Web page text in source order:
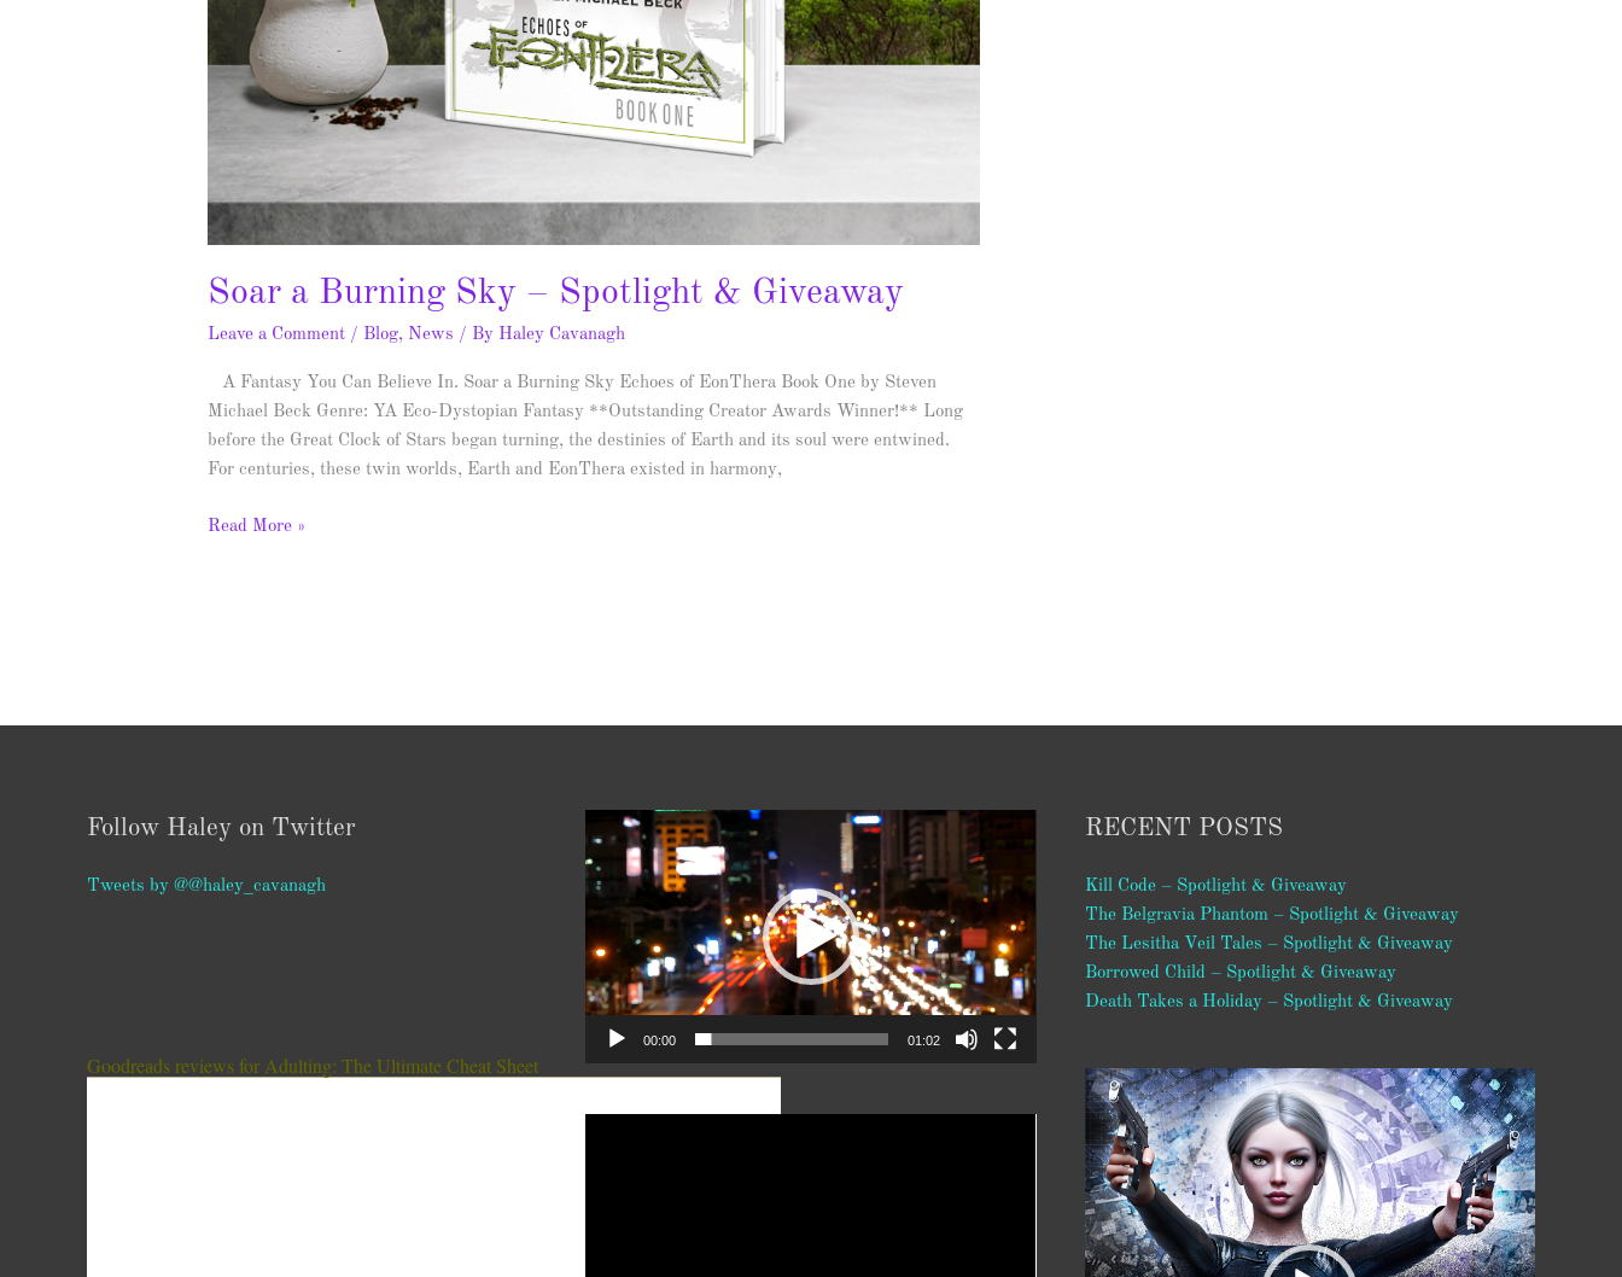
Soar a Burning Sky – Spotlight & Giveaway
Leave a Comment / Blog, News / By Haley Cavanagh
A Fantasy You Can Believe In. Soar a Burning Sky Echoes of EonThera Book One by Steven
Michael Beck Genre: YA Eco-Dystopian Fantasy **Outstanding Creator Awards Winner!** Long
before the Great Clock of Stars began turning, the destinies of Earth and its soul were entwined.
For centuries, these twin worlds, Earth and EonThera existed in harmony,
Read More »
Follow Haley on Twitter
Tweets by @@haley_cavanagh
Goodreads reviews for Adulting: The Ultimate Cheat Sheet
Video
Player
00:00 01:02
RECENT POSTS
Kill Code – Spotlight & Giveaway
The Belgravia Phantom – Spotlight & Giveaway
The Lesitha Veil Tales – Spotlight & Giveaway
Borrowed Child – Spotlight & Giveaway
Death Takes a Holiday – Spotlight & Giveaway
Video
Player